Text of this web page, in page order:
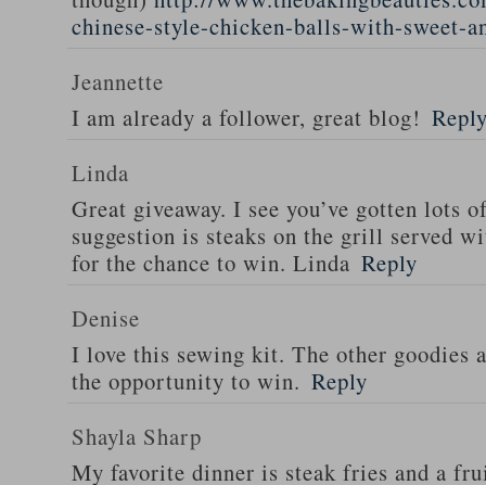
chinese-style-chicken-balls-with-sweet-
Jeannette
I am already a follower, great blog!
Linda
Great giveaway. I see you’ve gotten lots
suggestion is steaks on the grill served
for the chance to win. Linda Reply
Denise
I love this sewing kit. The other goodies
the opportunity to win. Reply
Shayla Sharp
My favorite dinner is steak fries and a